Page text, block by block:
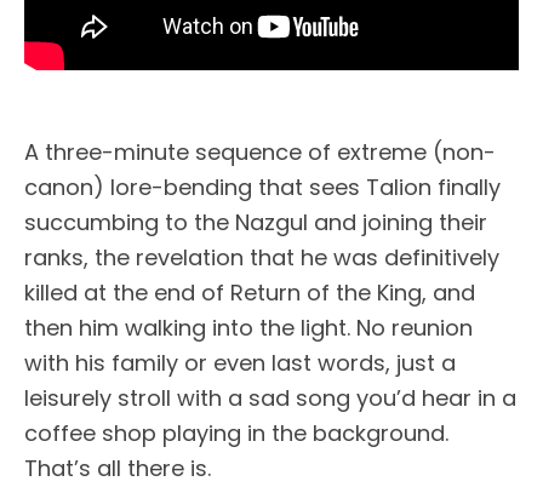
A three-minute sequence of extreme (non-
canon) lore-bending that sees Talion finally
succumbing to the Nazgul and joining their
ranks, the revelation that he was definitively
killed at the end of Return of the King, and
then him walking into the light. No reunion
with his family or even last words, just a
leisurely stroll with a sad song you’d hear in a
coffee shop playing in the background.
That’s all there is.